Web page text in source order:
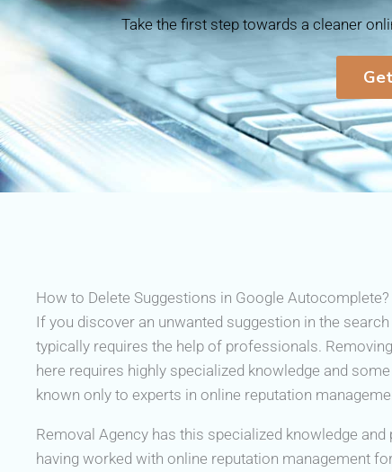
Take the first step towards a cleaner
How to Delete Suggestions in Google Autocomplete?
If you discover an unwanted suggestion in the
typically requires the help of professionals.
here requires highly specialized knowledge and
known only to experts in online reputation
Removal Agency has this specialized knowledge and
having worked with online reputation management